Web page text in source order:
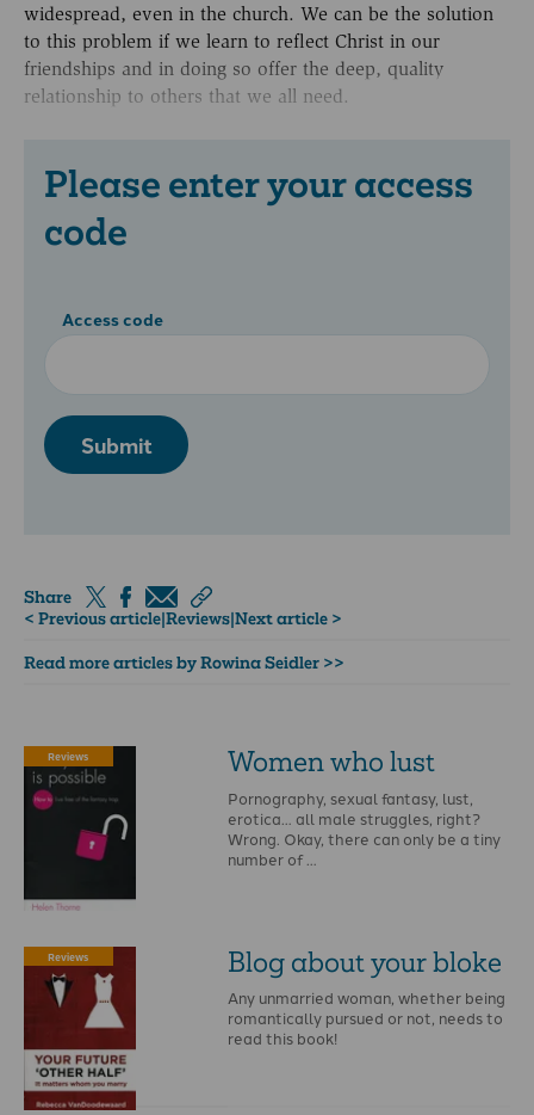
widespread, even in the church. We can be the solution
to this problem if we learn to reflect Christ in our
friendships and in doing so offer the deep, quality
relationship to others that we all need.
Please enter your access
code
Access code
Submit
Share
< Previous article|Reviews|Next article >
Read more articles by Rowina Seidler >>
Reviews Women who lust
Pornography, sexual fantasy, lust,
erotica… all male struggles, right?
Wrong. Okay, there can only be a tiny
number of …
Reviews Blog about your bloke
Any unmarried woman, whether being
romantically pursued or not, needs to
read this book!